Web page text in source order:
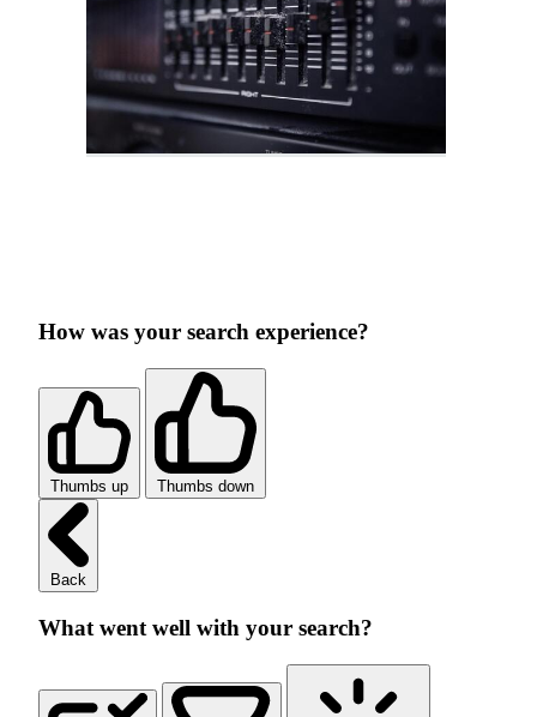
How was your search experience?
Thumbs up Thumbs down
Back
What went well with your search?